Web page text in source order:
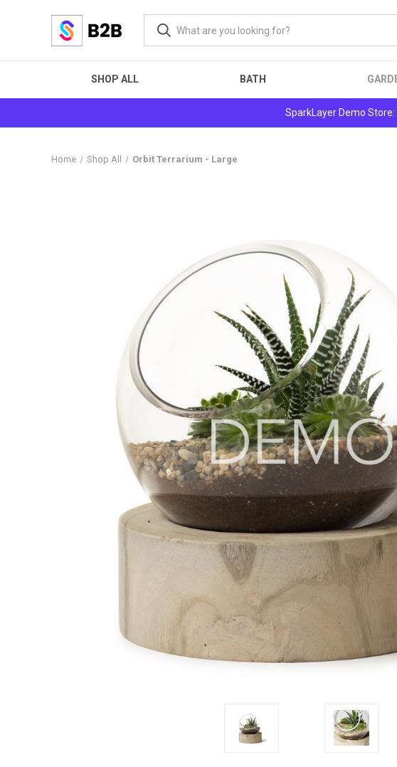
SHOP ALL BATH
SparkLayer Demo
Home Shop All Orbit Terrarium - Large